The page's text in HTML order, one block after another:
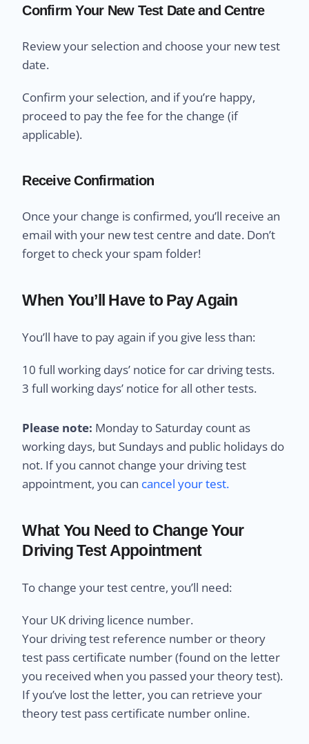
Confirm Your New Test Date and Centre
Review your selection and choose your new test
date.
Confirm your selection, and if you’re happy,
proceed to pay the fee for the change (if
applicable).
Receive Confirmation
Once your change is confirmed, you’ll receive an
email with your new test centre and date. Don’t
forget to check your spam folder!
When You’ll Have to Pay Again
You’ll have to pay again if you give less than:
10 full working days’ notice for car driving tests.
3 full working days’ notice for all other tests.
Please note: Monday to Saturday count as
working days, but Sundays and public holidays do
not. If you cannot change your driving test
appointment, you can cancel your test.
What You Need to Change Your
Driving Test Appointment
To change your test centre, you’ll need:
Your UK driving licence number.
Your driving test reference number or theory
test pass certificate number (found on the letter
you received when you passed your theory test).
If you’ve lost the letter, you can retrieve your
theory test pass certificate number online.